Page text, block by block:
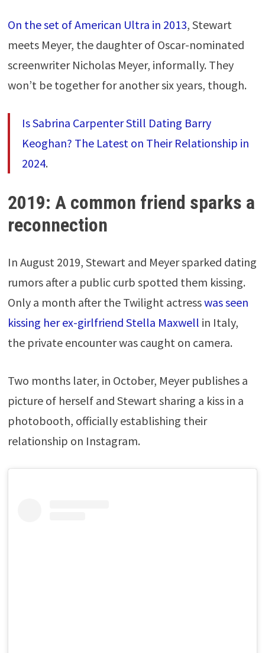
On the set of American Ultra in 2013, Stewart
meets Meyer, the daughter of Oscar-nominated
screenwriter Nicholas Meyer, informally. They
won’t be together for another six years, though.
Is Sabrina Carpenter Still Dating Barry
Keoghan? The Latest on Their Relationship in
2024.
2019: A common friend sparks a
reconnection
In August 2019, Stewart and Meyer sparked dating
rumors after a public curb spotted them kissing.
Only a month after the Twilight actresswas seen
kissing her ex-girlfriend Stella Maxwell in Italy,
the private encounter was caught on camera.
Two months later, in October, Meyer publishes a
picture of herself and Stewart sharing a kiss in a
photobooth, officially establishing their
relationship on Instagram.